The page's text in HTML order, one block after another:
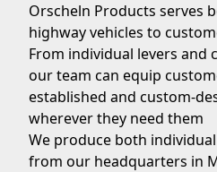
Orscheln Products serves
highway vehicles to
From individual levers and
our team can equip
established and custom-
wherever they need them
We produce both
from our headquarters in